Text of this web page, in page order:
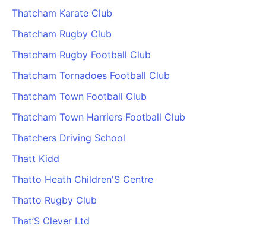
Cademy VS LearnDash
Cademy VS Moodle
Cademy VS TalentLMS
Cademy VS Teachable
Cademy VS Thinkific
Thatcham Karate Club
Thatcham Rugby Club
Thatcham Rugby Football Club
Thatcham Tornadoes Football Club
Thatcham Town Football Club
Thatcham Town Harriers Football Club
Thatchers Driving School
Thatt Kidd
Thatto Heath Children'S Centre
Thatto Rugby Club
That’S Clever Ltd